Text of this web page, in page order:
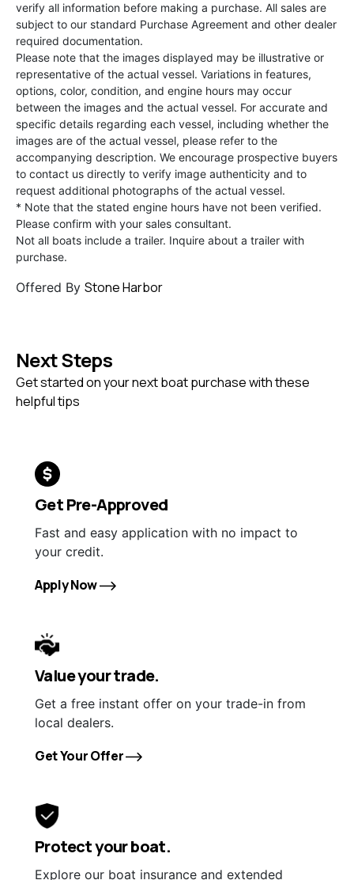
verify all information before making a purchase. All sales are
subject to our standard Purchase Agreement and other dealer
required documentation.
Please note that the images displayed may be illustrative or
representative of the actual vessel. Variations in features,
options, color, condition, and engine hours may occur
between the images and the actual vessel. For accurate and
specific details regarding each vessel, including whether the
images are of the actual vessel, please refer to the
accompanying description. We encourage prospective buyers
to contact us directly to verify image authenticity and to
request additional photographs of the actual vessel.
* Note that the stated engine hours have not been verified.
Please confirm with your sales consultant.
Not all boats include a trailer. Inquire about a trailer with
purchase.
Offered By Stone Harbor
Next Steps
Get started on your next boat purchase with these
helpful tips
Get Pre-Approved
Fast and easy application with no impact to
your credit.
Apply Now
Value your trade.
Get a free instant offer on your trade-in from
local dealers.
Get Your Offer
Protect your boat.
Explore our boat insurance and extended